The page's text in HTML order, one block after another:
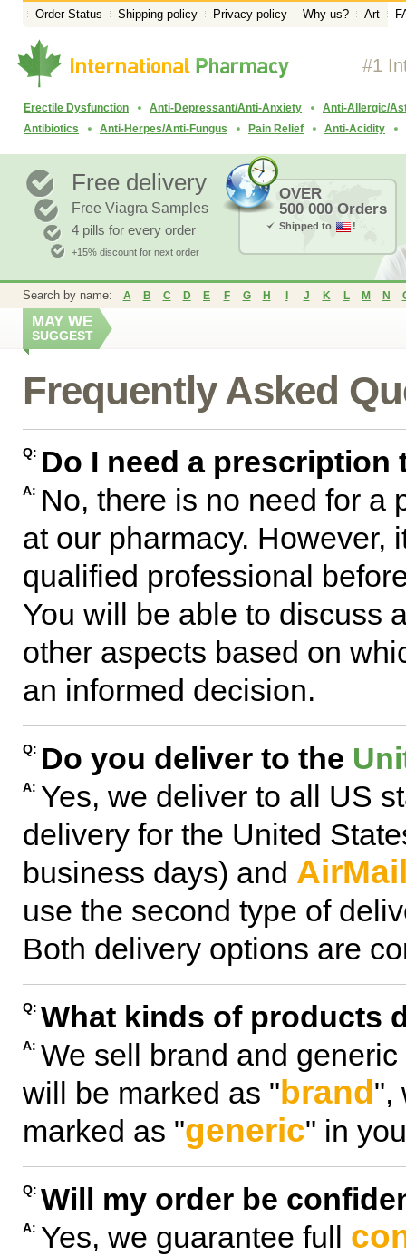
Order Status Shipping policy Privacy policy Why us? Art
#1
Erectile Dysfunction Anti-Depressant/Anti-Anxiety
Anti-Allergic/
Antibiotics
Anti-Herpes/Anti-Fungus Pain Relief Anti-Acidity
Free delivery
Free Viagra Samples
4 pills for every order
+15% discount for next order
OVER
500 000 Orders
Shipped to !
Search by name: A B C D E F G H J K L M N
MAY WE
SUGGEST
Frequently Asked
Q: Do I need a
A: No, there is no need for a
at our pharmacy. However,
qualified professional
You will be able to discuss
other aspects based on
an informed decision.
Q: Do you deliver to the
A: Yes, we deliver to all US
delivery for the United
business days) and
use the second type of
Both delivery options are
Q: What kinds of products
A: We sell brand and
will be marked as " brand ",
marked as "generic" in
Q: Will my order be
A: Yes, we guarantee full